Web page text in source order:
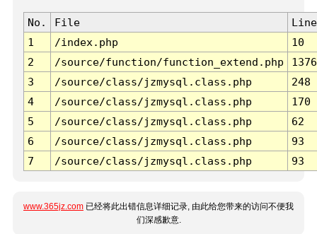
No. File
Line
1
/index.php
10
2
/source/function/function_extend.php
1376
3
/source/class/jzmysql.class.php
248
4
/source/class/jzmysql.class.php
170
5
/source/class/jzmysql.class.php
62
6
/source/class/jzmysql.class.php
93
7
/source/class/jzmysql.class.php 93
www.365jz.com 已经将此出错信息详细记录, 由此给您带来的访问不便我
们深感歉意.